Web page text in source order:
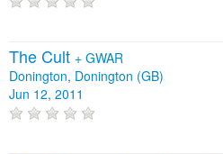
The Cult + GWAR
Donington, Donington (GB)
Jun 12, 2011